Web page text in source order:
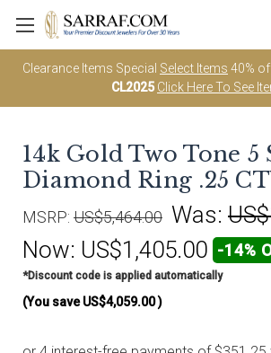
Clearance Items Special Select Items 40%
CL2025 Click Here To See
14k Gold Two Tone 5
Diamond Ring .25
MSRP: US$5,464.00 Was:
Now: US$1,405.00 -14%
*Discount code is applied automatically
(You save US$4,059.00)